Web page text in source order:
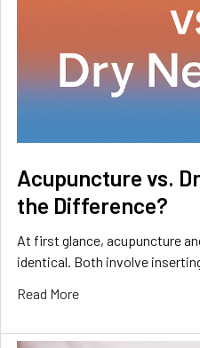
Acupuncture vs.
the Difference?
At first glance, acupuncture
identical. Both involve
Read More